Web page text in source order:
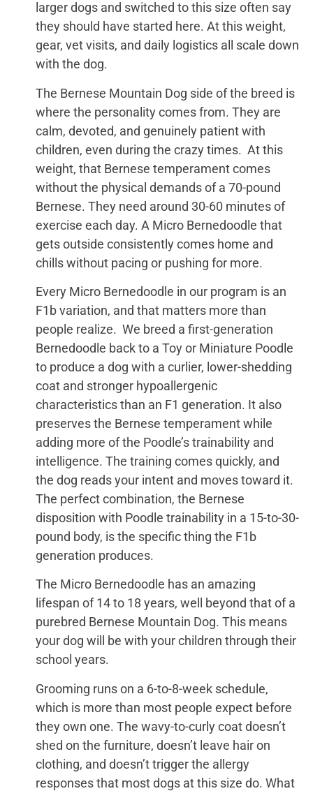
larger dogs and switched to this size often say
they should have started here. At this weight,
gear, vet visits, and daily logistics all scale down
with the dog.
The Bernese Mountain Dog side of the breed is
where the personality comes from. They are
calm, devoted, and genuinely patient with
children, even during the crazy times. At this
weight, that Bernese temperament comes
without the physical demands of a 70-pound
Bernese. They need around 30-60 minutes of
exercise each day. A Micro Bernedoodle that
gets outside consistently comes home and
chills without pacing or pushing for more.
Every Micro Bernedoodle in our program is an
F1b variation, and that matters more than
people realize. We breed a first-generation
Bernedoodle back to a Toy or Miniature Poodle
to produce a dog with a curlier, lower-shedding
coat and stronger hypoallergenic
characteristics than an F1 generation. It also
preserves the Bernese temperament while
adding more of the Poodle’s trainability and
intelligence. The training comes quickly, and
the dog reads your intent and moves toward it.
The perfect combination, the Bernese
disposition with Poodle trainability in a 15-to-30-
pound body, is the specific thing the F1b
generation produces.
The Micro Bernedoodle has an amazing
lifespan of 14 to 18 years, well beyond that of a
purebred Bernese Mountain Dog. This means
your dog will be with your children through their
school years.
Grooming runs on a 6-to-8-week schedule,
which is more than most people expect before
they own one. The wavy-to-curly coat doesn’t
shed on the furniture, doesn’t leave hair on
clothing, and doesn’t trigger the allergy
responses that most dogs at this size do. What